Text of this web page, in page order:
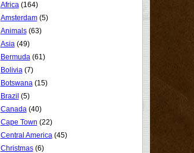
Africa(164)
Amsterdam(5)
Animals(63)
Asia(49)
Bermuda(61)
Bolivia(7)
Botswana(15)
Brazil (5)
Canada(40)
Cape Town (22)
Central America(45)
Christmas(6)